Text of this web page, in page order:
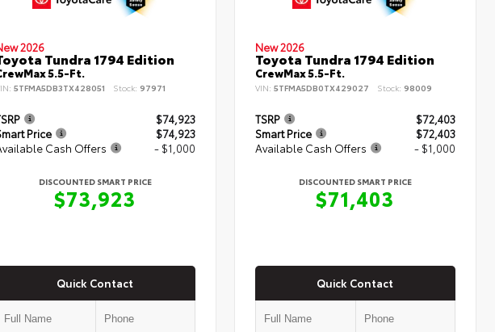
2026
Tundra 1794 Edition
5.5-Ft.
5TFMA5DB3TX428051 Stock: 97971
$74,923
Price
$74,923
Cash Offers
- $1,000
DISCOUNTED SMART PRICE
$73,923
Quick Contact
New 2026
Toyota Tundra 1794 Edition
CrewMax 5.5-Ft.
VIN:5TFMA5DB0TX429027 Stock: 98009
TSRP
$72,403
Smart Price
$72,403
Available Cash Offers
- $1,000
DISCOUNTED SMART PRICE
$71,403
Quick Contact